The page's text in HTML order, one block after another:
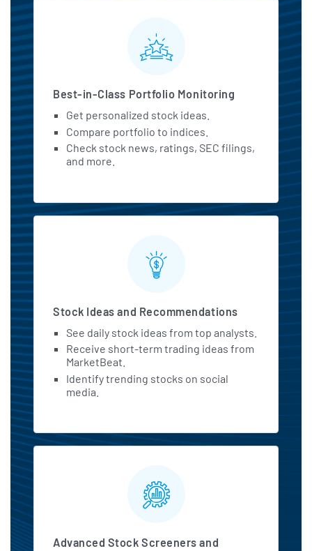
MarketBeat All Access
Best-in-Class Portfolio Monitoring
Get personalized stock ideas.
Compare portfolio to indices.
Check stock news, ratings, SEC filings,
and more.
Stock Ideas and Recommendations
See daily stock ideas from top analysts.
Receive short-term trading ideas from
MarketBeat.
Identify trending stocks on social
media.
Advanced Stock Screeners and